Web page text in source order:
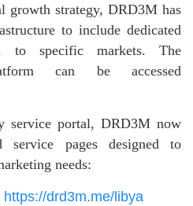
growth strategy, DRD3M has
to include dedicated
to specific markets. The
can be accessed
service portal, DRD3M now
service pages designed to
needs:
https://drd3m.me/libya